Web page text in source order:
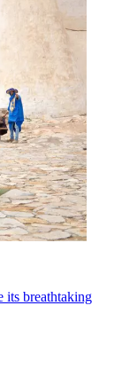
its breathtaking